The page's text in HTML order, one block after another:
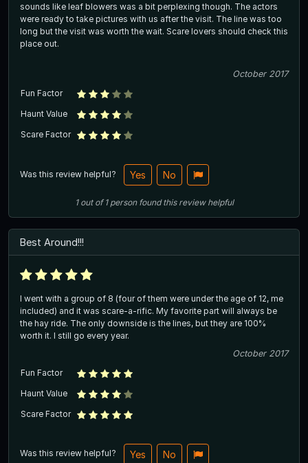
sounds like leaf blowers was a bit perplexing though. The actors
were ready to take pictures with us after the visit. The line was too
long but the visit was worth the wait. Scare lovers should check this
place out.
October 2017
Fun Factor
Haunt Value
Scare Factor
Was this review helpful? Yes No
1out of1 person found this review helpful
Best Around!!!
I went with a group of 8 (four of them were under the age of 12, me
included) and it was scare-a-rific. My favorite part will always be
the hay ride. The only downside is the lines, but they are 100%
worth it. I still go every year.
October 2017
Fun Factor
Haunt Value
Scare Factor
Was this review helpful? Yes No